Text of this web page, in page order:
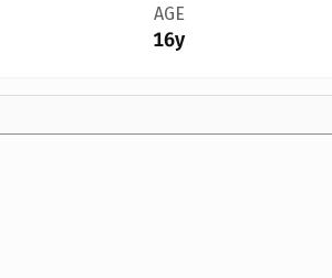
AGE
16y